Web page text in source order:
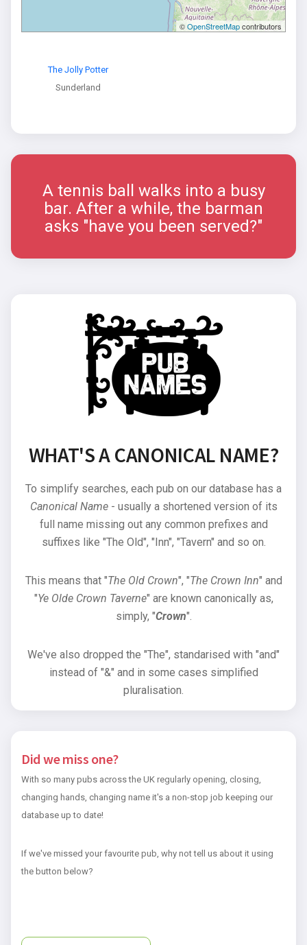
©OpenStreetMapcontributors
The Jolly Potter
Sunderland
A tennis ball walks into a busy
bar. After a while, the barman
asks "have you been served?"
WHAT'S A CANONICAL NAME?
To simplify searches, each pub on our database has a
Canonical Name- usually a shortened version of its
full name missing out any common prefixes and
suffixes like "The Old", "Inn", "Tavern" and so on.
This means that "The Old Crown", "The Crown Inn" and
"Ye Olde Crown Taverne" are known canonically as,
simply, "Crown".
We've also dropped the "The", standarised with "and"
instead of "&" and in some cases simplified
pluralisation.
Did we miss one?
With so many pubs across the UK regularly opening, closing,
changing hands, changing name it's a non-stop job keeping our
database up to date!
If we've missed your favourite pub, why not tell us about it using
the button below?